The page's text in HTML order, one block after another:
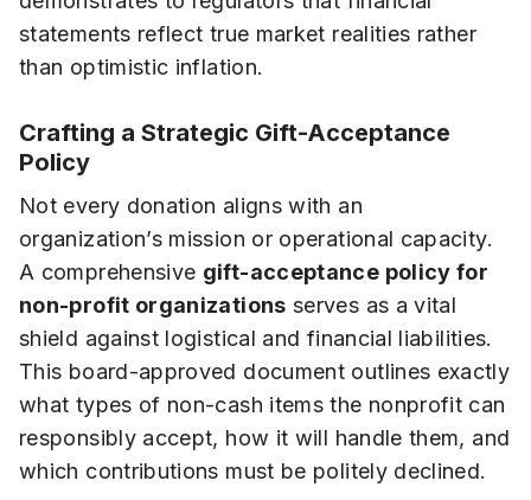
statements reflect true market realities rather
than optimistic inflation.
Crafting a Strategic Gift-Acceptance
Policy
Not every donation aligns with an
organization’s mission or operational capacity.
A comprehensive gift-acceptance policy for
non-profit organizations serves as a vital
shield against logistical and financial liabilities.
This board-approved document outlines exactly
what types of non-cash items the nonprofit can
responsibly accept, how it will handle them, and
which contributions must be politely declined.